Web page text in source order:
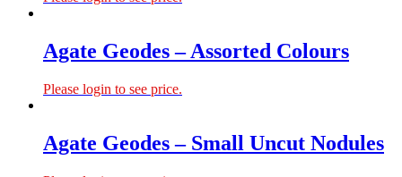
Agate Geodes – Assorted Colours
Please login to see price.
Agate Geodes – Small Uncut Nodules